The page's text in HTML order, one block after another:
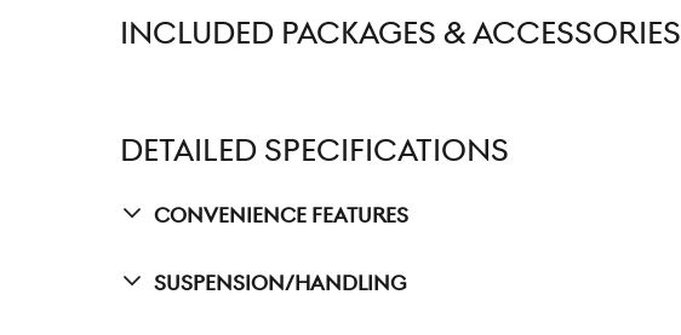
INCLUDED PACKAGES & ACCESSORIES
DETAILED SPECIFICATIONS
Convenience Features
Suspension/Handling